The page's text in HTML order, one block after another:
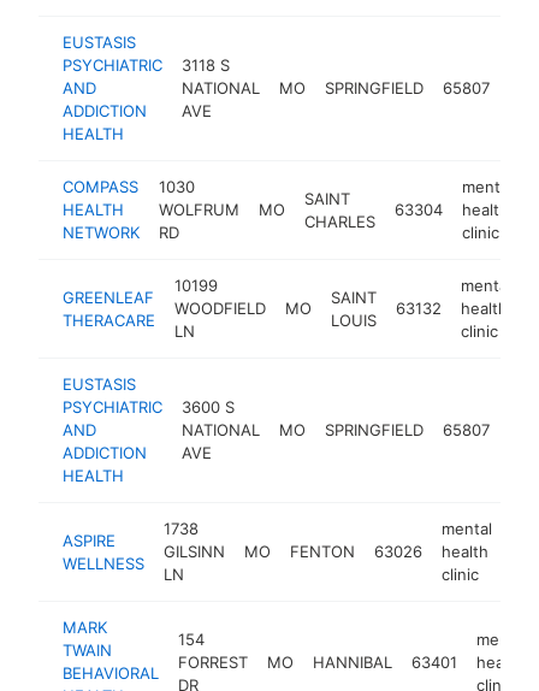
EUSTASIS
PSYCHIATRIC
AND
ADDICTION
HEALTH
3118 S
NATIONAL
AVE
MO SPRINGFIELD 65807
COMPASS
HEALTH
NETWORK
1030
WOLFRUM
RD
MO
SAINT
CHARLES
63304
mental
health
clinic
GREENLEAF
THERACARE
10199
WOODFIELD
LN
MO
SAINT
LOUIS
63132
mental
health
clinic
EUSTASIS
PSYCHIATRIC
AND
ADDICTION
HEALTH
3600 S
NATIONAL
AVE
MO SPRINGFIELD 65807
ASPIRE
WELLNESS
1738
GILSINN
LN
MO FENTON 63026
mental
health
clinic
MARK
TWAIN
BEHAVIORAL
154
FORREST
DR
MO HANNIBAL 63401
mental
health
clinic